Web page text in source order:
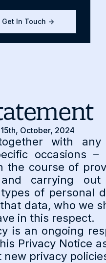
Get In Touch ->
15th, October, 2024
with
occasions
the course of
carrying out
of personal
data, who we
in this respect.
is an ongoing
Privacy Notice
privacy